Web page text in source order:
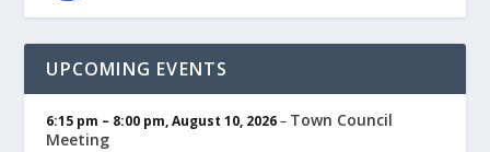
UPCOMING EVENTS
6:15 pm – 8:00 pm,August 10, 2026– Town Council
Meeting